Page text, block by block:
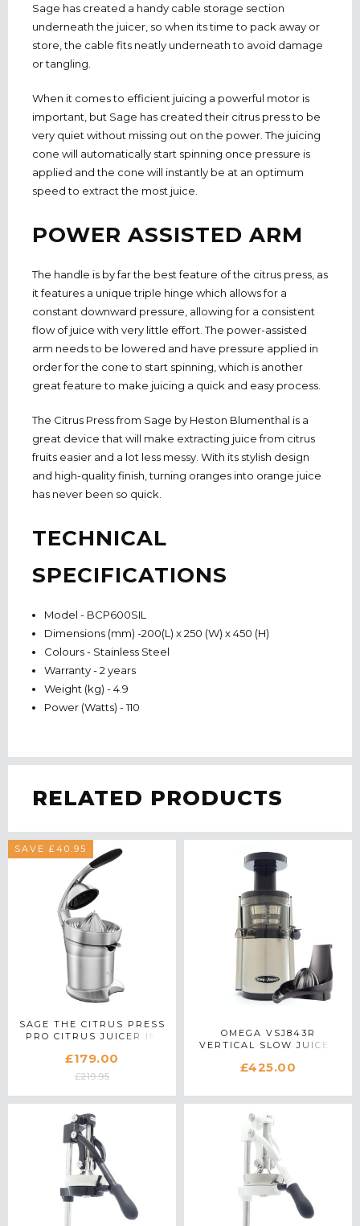
Sage has created a handy cable storage section
underneath the juicer, so when its time to pack away or
store, the cable fits neatly underneath to avoid damage
or tangling.
When it comes to efficient juicing a powerful motor is
important, but Sage has created their citrus press to be
very quiet without missing out on the power. The juicing
cone will automatically start spinning once pressure is
applied and the cone will instantly be at an optimum
speed to extract the most juice.
POWER ASSISTED ARM
The handle is by far the best feature of the citrus press, as
it features a unique triple hinge which allows for a
constant downward pressure, allowing for a consistent
flow of juice with very little effort. The power-assisted
arm needs to be lowered and have pressure applied in
order for the cone to start spinning, which is another
great feature to make juicing a quick and easy process.
The Citrus Press from Sage by Heston Blumenthal is a
great device that will make extracting juice from citrus
fruits easier and a lot less messy. With its stylish design
and high-quality finish, turning oranges into orange juice
has never been so quick.
TECHNICAL
SPECIFICATIONS
Model - BCP600SIL
Dimensions (mm) -200(L) x 250 (W) x 450 (H)
Colours - Stainless Steel
Warranty - 2 years
Weight (kg) - 4.9
Power (Watts) - 110
RELATED PRODUCTS
SAVE £40.95
SAGE THE CITRUS PRESS
PRO CITRUS JUICER IN
£179.00
£219.95
OMEGA VSJ843R
VERTICAL SLOW JUICER
ATTACHMENT IN SILVER
£425.00